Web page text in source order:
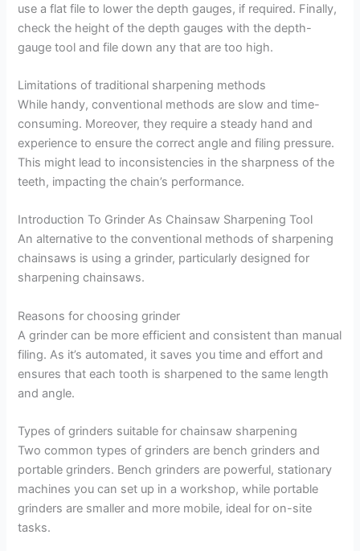
use a flat file to lower the depth gauges, if required. Finally,
check the height of the depth gauges with the depth-
gauge tool and file down any that are too high.
Limitations of traditional sharpening methods
While handy, conventional methods are slow and time-
consuming. Moreover, they require a steady hand and
experience to ensure the correct angle and filing pressure.
This might lead to inconsistencies in the sharpness of the
teeth, impacting the chain’s performance.
Introduction To Grinder As Chainsaw Sharpening Tool
An alternative to the conventional methods of sharpening
chainsaws is using a grinder, particularly designed for
sharpening chainsaws.
Reasons for choosing grinder
A grinder can be more efficient and consistent than manual
filing. As it’s automated, it saves you time and effort and
ensures that each tooth is sharpened to the same length
and angle.
Types of grinders suitable for chainsaw sharpening
Two common types of grinders are bench grinders and
portable grinders. Bench grinders are powerful, stationary
machines you can set up in a workshop, while portable
grinders are smaller and more mobile, ideal for on-site
tasks.